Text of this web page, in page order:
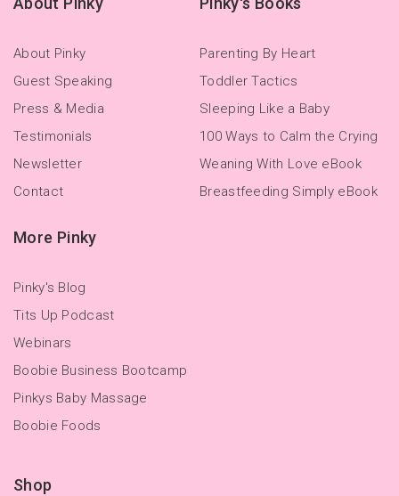
About Pinky
Guest Speaking
Press & Media
Testimonials
Newsletter
Contact
Parenting By Heart
Toddler Tactics
Sleeping Like a Baby
100 Ways to Calm the Crying
Weaning With Love eBook
Breastfeeding Simply eBook
More Pinky
Pinky's Blog
Tits Up Podcast
Webinars
Boobie Business Bootcamp
Pinkys Baby Massage
Boobie Foods
Shop